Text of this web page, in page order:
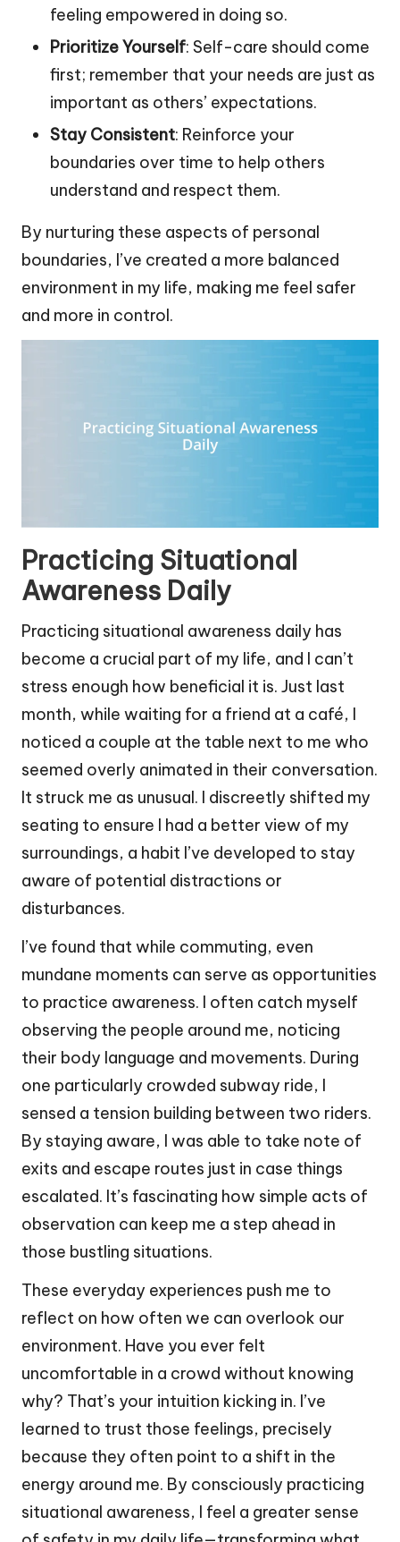
feeling empowered in doing so.
Prioritize Yourself: Self-care should come
first; remember that your needs are just as
important as others’ expectations.
Stay Consistent: Reinforce your
boundaries over time to help others
understand and respect them.
By nurturing these aspects of personal
boundaries, I’ve created a more balanced
environment in my life, making me feel safer
and more in control.
Practicing Situational
Awareness Daily
Practicing situational awareness daily has
become a crucial part of my life, and I can’t
stress enough how beneficial it is. Just last
month, while waiting for a friend at a café, I
noticed a couple at the table next to me who
seemed overly animated in their conversation.
It struck me as unusual. I discreetly shifted my
seating to ensure I had a better view of my
surroundings, a habit I’ve developed to stay
aware of potential distractions or
disturbances.
I’ve found that while commuting, even
mundane moments can serve as opportunities
to practice awareness. I often catch myself
observing the people around me, noticing
their body language and movements. During
one particularly crowded subway ride, I
sensed a tension building between two riders.
By staying aware, I was able to take note of
exits and escape routes just in case things
escalated. It’s fascinating how simple acts of
observation can keep me a step ahead in
those bustling situations.
These everyday experiences push me to
reflect on how often we can overlook our
environment. Have you ever felt
uncomfortable in a crowd without knowing
why? That’s your intuition kicking in. I’ve
learned to trust those feelings, precisely
because they often point to a shift in the
energy around me. By consciously practicing
situational awareness, I feel a greater sense